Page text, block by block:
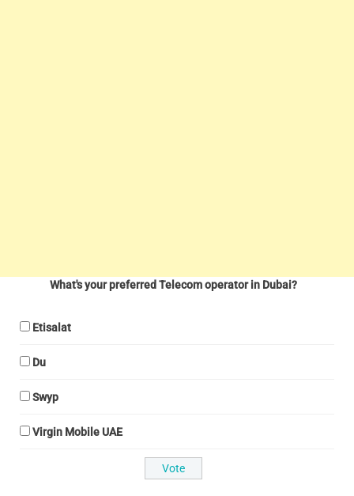
What's your preferred Telecom operator in Dubai?
Etisalat
Du
Swyp
Virgin Mobile UAE